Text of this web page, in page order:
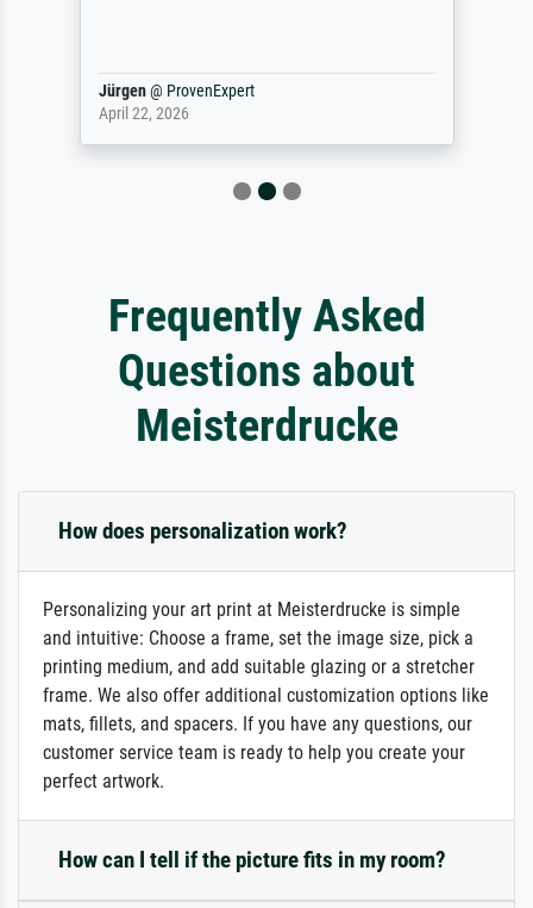
Jürgen@ ProvenExpert
April 22, 2026
Frequently Asked
Questions about
Meisterdrucke
How does personalization work?
Personalizing your art print at Meisterdrucke is simple
and intuitive: Choose a frame, set the image size, pick a
printing medium, and add suitable glazing or a stretcher
frame. We also offer additional customization options like
mats, fillets, and spacers. If you have any questions, our
customer service team is ready to help you create your
perfect artwork.
How can I tell if the picture fits in my room?